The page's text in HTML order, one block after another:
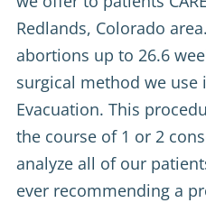
Redlands, Colorado
abortions up to 26.6
surgical method we use
Evacuation. This
the course of 1 or 2
analyze all of our
ever recommending a